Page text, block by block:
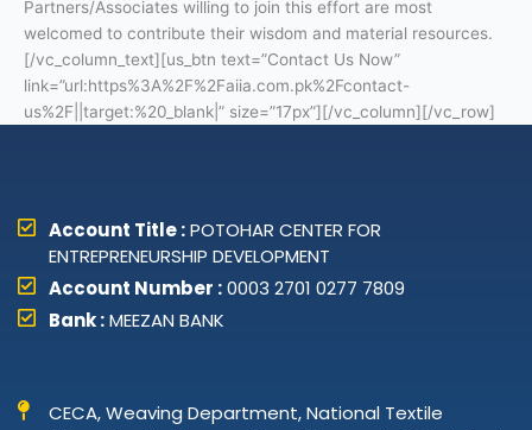
Partners/Associates willing to join this effort are most
welcomed to contribute their wisdom and material resources.
[/vc_column_text][us_btn text=”Contact Us Now”
link=”url:https%3A%2F%2Faiia.com.pk%2Fcontact-
us%2F||target:%20_blank|” size=”17px”][/vc_column][/vc_row]
Account Title :POTOHAR CENTER FOR
ENTREPRENEURSHIP DEVELOPMENT
Account Number :0003 2701 0277 7809
Bank :MEEZAN BANK
CECA, Weaving Department, National Textile